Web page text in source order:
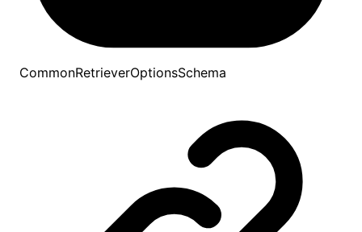
CommonRetrieverOptionsSchema